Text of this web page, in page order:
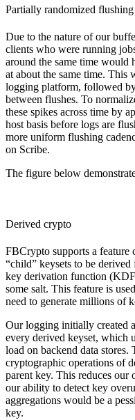
Partially randomized flushing
Due to the nature of our
clients who were running
around the same time would
at about the same time. This
logging platform, followed
between flushes. To
these spikes across time by
host basis before logs are
more uniform flushing
on Scribe.
The figure below
Derived crypto
FBCrypto supports a
“child” keysets to be
key derivation function
some salt. This feature is
need to generate millions of
Our logging initially created
every derived keyset, which
load on backend data stores.
cryptographic operations of
parent key. This reduces
our ability to detect key
aggregations would be a
key.